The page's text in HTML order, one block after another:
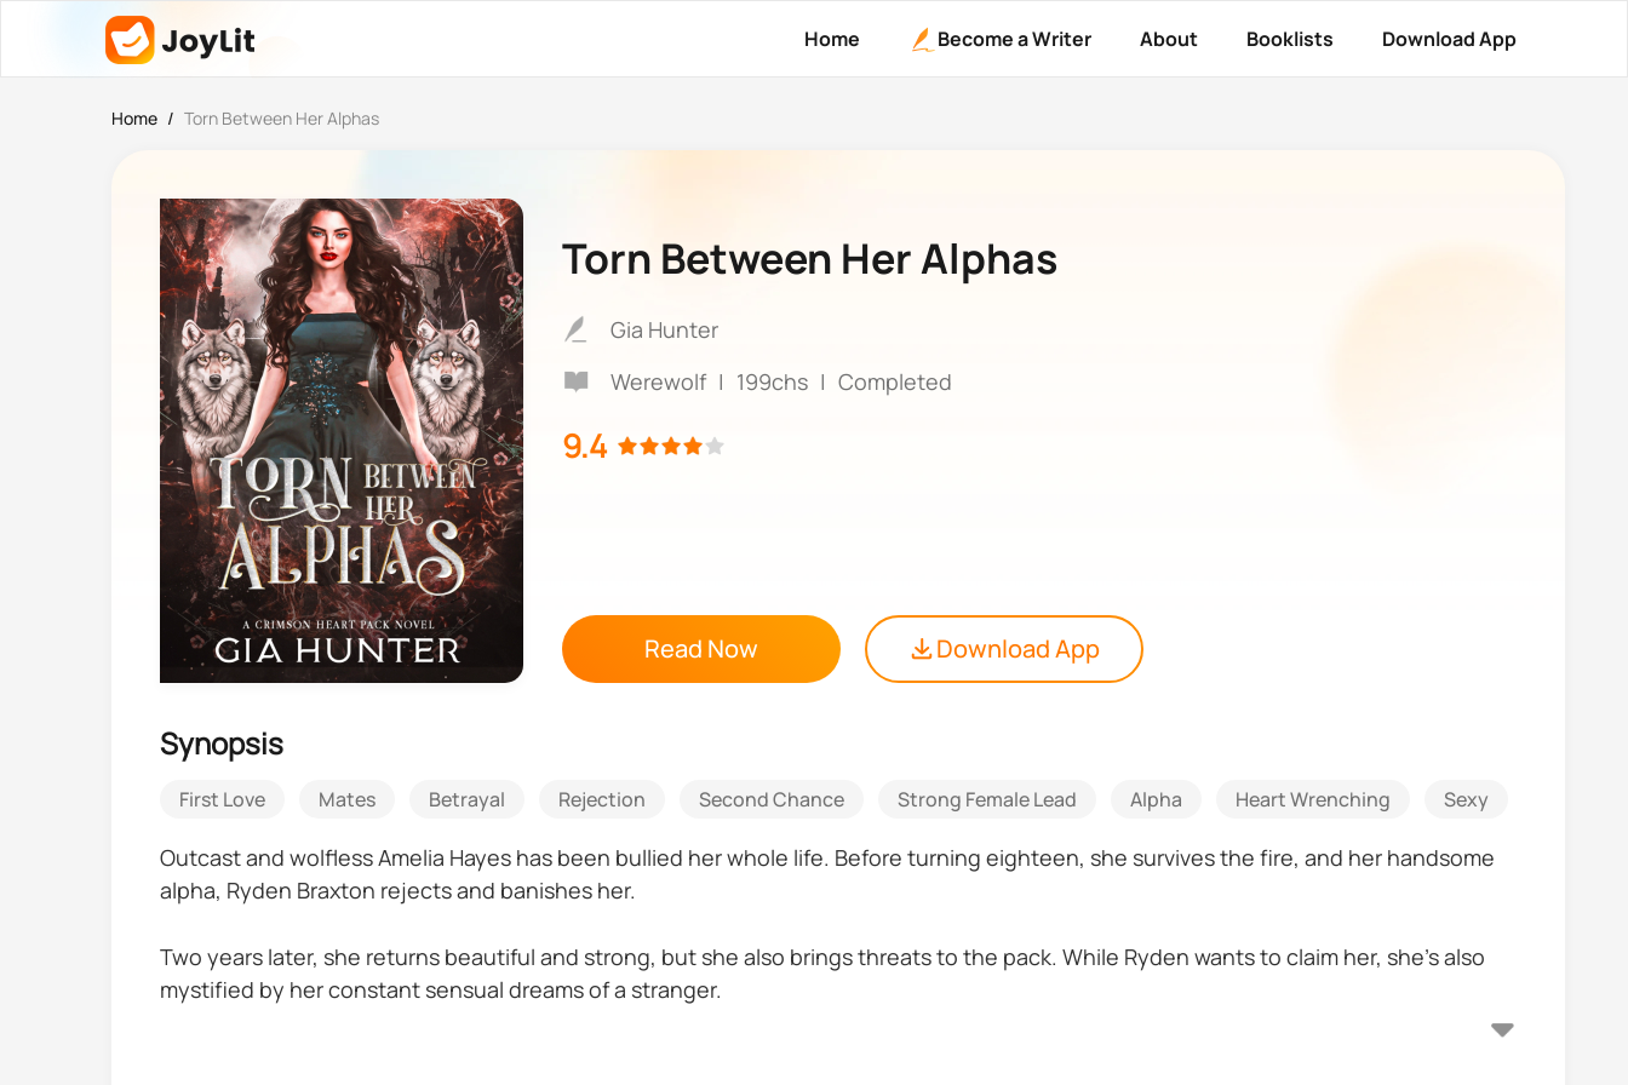
Home Become a Writer About Booklists Download App
Home / Torn Between Her Alphas
Torn Between Her Alphas
Gia Hunter
Werewolf | 199chs | Completed
9.4
Read Now Download App
Synopsis
First Love Mates Betrayal Rejection Second Chance Strong Female Lead Alpha Heart Wrenching Sexy
Outcast and wolfless Amelia Hayes has been bullied her whole life. Before turning eighteen, she survives the fire, and her handsome
alpha, Ryden Braxton rejects and banishes her.
Two years later, she returns beautiful and strong, but she also brings threats to the pack. While Ryden wants to claim her, she’s also
mystified by her constant sensual dreams of a stranger.